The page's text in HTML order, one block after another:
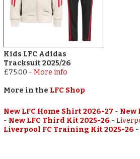
Kids LFC Adidas
Tracksuit 2025/26
£75.00 -More info
More in the LFC Shop
New LFC Home Shirt 2026-27 - New
- New LFC Third Kit 2025-26 -
Liverpool FC Training Kit 2025-26